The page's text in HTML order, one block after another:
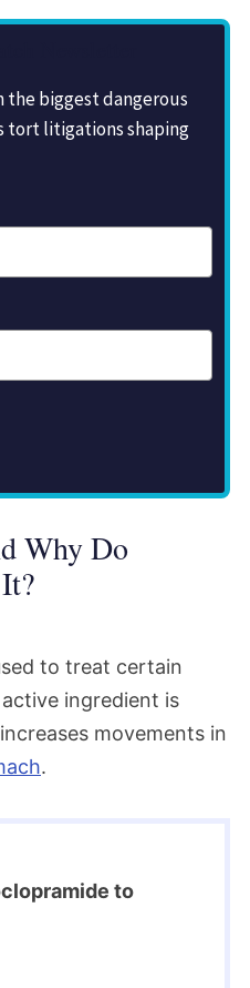
biggest dangerous
tort litigations shaping
Why Do
to treat certain
ingredient is
movements in
.
to